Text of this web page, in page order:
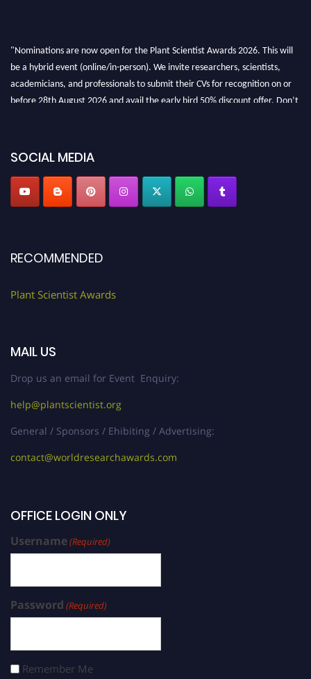
"Nominations are now open for the Plant Scientist Awards 2026. This will
be a hybrid event (online/in-person). We invite researchers, scientists,
academicians, and professionals to submit their CVs for recognition on or
before 28th August 2026 and avail the early bird 50% discount offer. Don’t
SOCIAL MEDIA
RECOMMENDED
Plant Scientist Awards
MAIL US
Drop us an email for Event Enquiry:
help@plantscientist.org
General / Sponsors / Ehibiting / Advertising:
contact@worldresearchawards.com
OFFICE LOGIN ONLY
Username(Required)
Password (Required)
Remember Me